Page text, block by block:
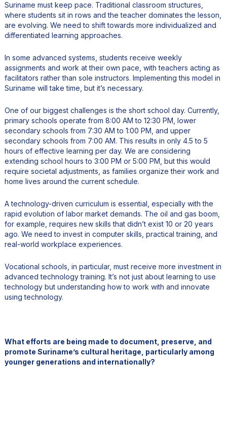
Suriname must keep pace. Traditional classroom structures,
where students sit in rows and the teacher dominates the lesson,
are evolving. We need to shift towards more individualized and
differentiated learning approaches.
In some advanced systems, students receive weekly
assignments and work at their own pace, with teachers acting as
facilitators rather than sole instructors. Implementing this model in
Suriname will take time, but it’s necessary.
One of our biggest challenges is the short school day. Currently,
primary schools operate from 8:00 AM to 12:30 PM, lower
secondary schools from 7:30 AM to 1:00 PM, and upper
secondary schools from 7:00 AM. This results in only 4.5 to 5
hours of effective learning per day. We are considering
extending school hours to 3:00 PM or 5:00 PM, but this would
require societal adjustments, as families organize their work and
home lives around the current schedule.
A technology-driven curriculum is essential, especially with the
rapid evolution of labor market demands. The oil and gas boom,
for example, requires new skills that didn’t exist 10 or 20 years
ago. We need to invest in computer skills, practical training, and
real-world workplace experiences.
Vocational schools, in particular, must receive more investment in
advanced technology training. It’s not just about learning to use
technology but understanding how to work with and innovate
using technology.
What efforts are being made to document, preserve, and
promote Suriname’s cultural heritage, particularly among
younger generations and internationally?